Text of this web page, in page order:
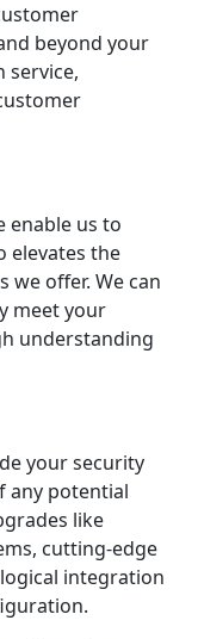
beyond your
service,
enable us to
elevates the
we offer. We can
meet your
understanding
your security
any potential
like
cutting-edge
integration